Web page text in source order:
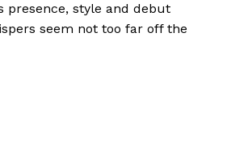
presence, style and debut
seem not too far off the